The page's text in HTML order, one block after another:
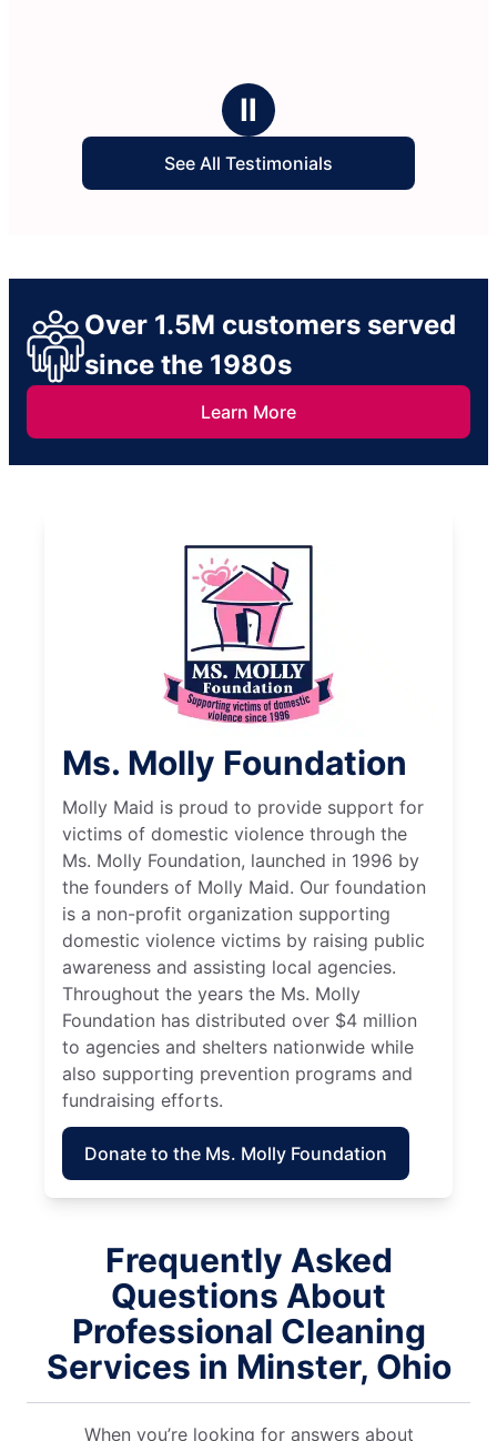
Ⅱ
See All Testimonials
Over 1.5M customers served
since the 1980s
Learn More
Ms. Molly Foundation
Molly Maid is proud to provide support for
victims of domestic violence through the
Ms. Molly Foundation, launched in 1996 by
the founders of Molly Maid. Our foundation
is a non-profit organization supporting
domestic violence victims by raising public
awareness and assisting local agencies.
Throughout the years the Ms. Molly
Foundation has distributed over $4 million
to agencies and shelters nationwide while
also supporting prevention programs and
fundraising efforts.
Donate to the Ms. Molly Foundation
Frequently Asked
Questions About
Professional Cleaning
Services in Minster, Ohio
When you’re looking for answers about